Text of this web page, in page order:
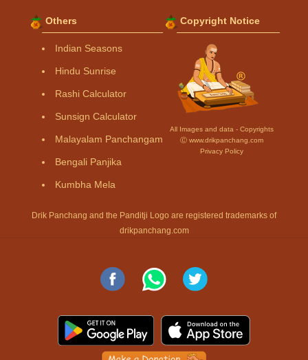
Others
Indian Seasons
Hindu Sunrise
Rashi Calculator
Sunsign Calculator
Malayalam Panchangam
Bengali Panjika
Kumbha Mela
Copyright Notice
All Images and data - Copyrights
Ⓒ www.drikpanchang.com
Privacy Policy
Drik Panchang and the Panditji Logo are registered trademarks of
drikpanchang.com